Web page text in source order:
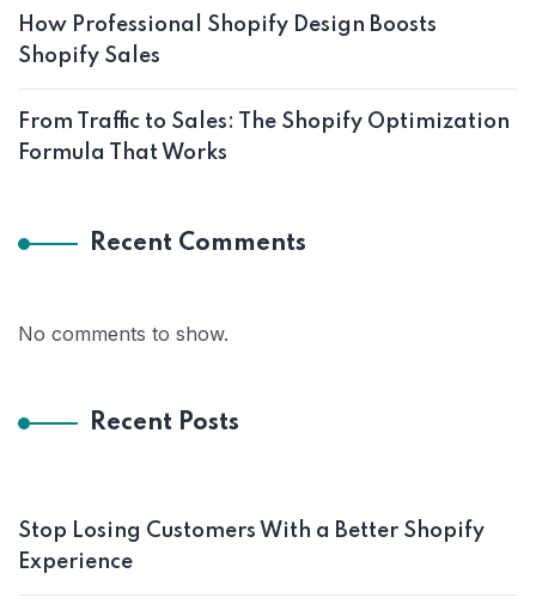
How Professional Shopify Design Boosts
Shopify Sales
From Traffic to Sales: The Shopify Optimization
Formula That Works
Recent Comments
No comments to show.
Recent Posts
Stop Losing Customers With a Better Shopify
Experience